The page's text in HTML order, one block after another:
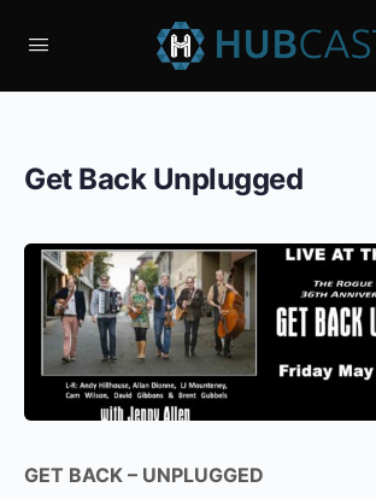
Get Back Unplugged
GET BACK – UNPLUGGED